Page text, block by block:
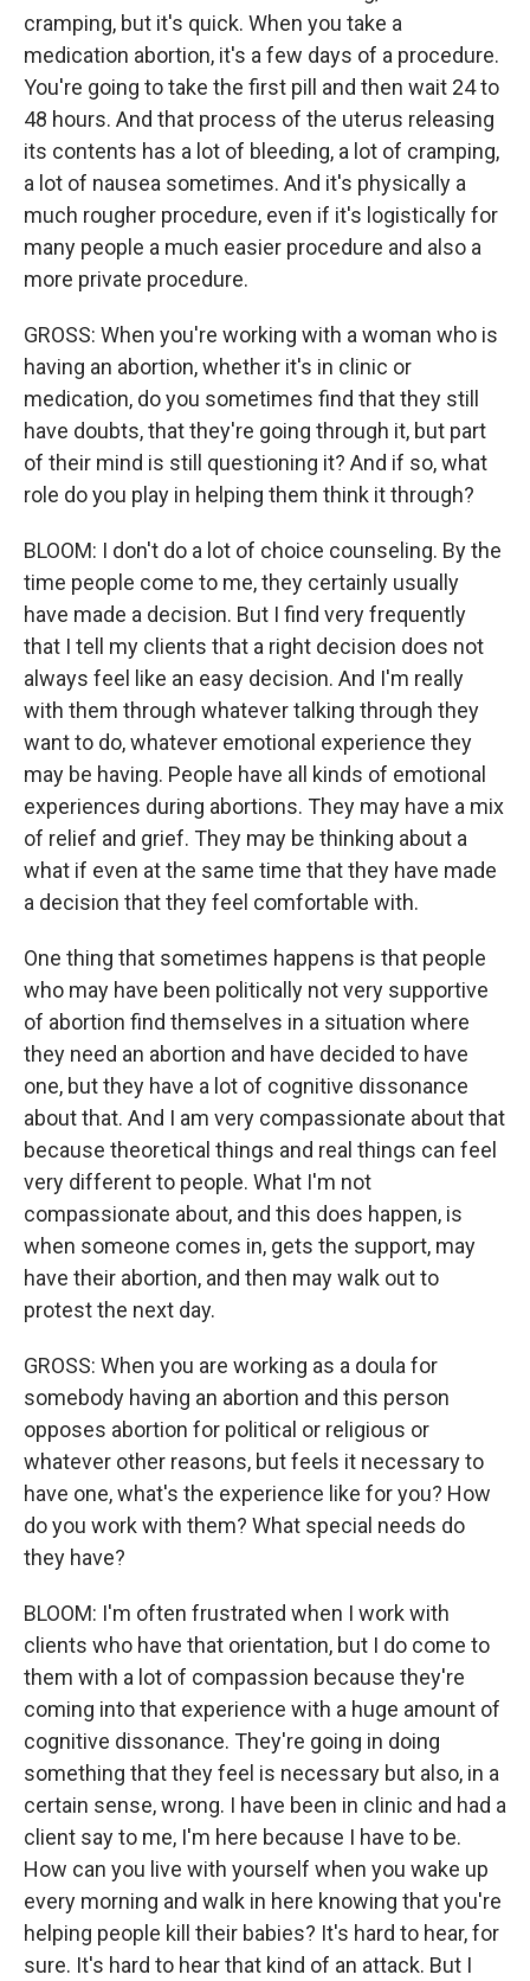
cramping, but it's quick. When you take a
medication abortion, it's a few days of a procedure.
You're going to take the first pill and then wait 24 to
48 hours. And that process of the uterus releasing
its contents has a lot of bleeding, a lot of cramping,
a lot of nausea sometimes. And it's physically a
much rougher procedure, even if it's logistically for
many people a much easier procedure and also a
more private procedure.
GROSS: When you're working with a woman who is
having an abortion, whether it's in clinic or
medication, do you sometimes find that they still
have doubts, that they're going through it, but part
of their mind is still questioning it? And if so, what
role do you play in helping them think it through?
BLOOM: I don't do a lot of choice counseling. By the
time people come to me, they certainly usually
have made a decision. But I find very frequently
that I tell my clients that a right decision does not
always feel like an easy decision. And I'm really
with them through whatever talking through they
want to do, whatever emotional experience they
may be having. People have all kinds of emotional
experiences during abortions. They may have a mix
of relief and grief. They may be thinking about a
what if even at the same time that they have made
a decision that they feel comfortable with.
One thing that sometimes happens is that people
who may have been politically not very supportive
of abortion find themselves in a situation where
they need an abortion and have decided to have
one, but they have a lot of cognitive dissonance
about that. And I am very compassionate about that
because theoretical things and real things can feel
very different to people. What I'm not
compassionate about, and this does happen, is
when someone comes in, gets the support, may
have their abortion, and then may walk out to
protest the next day.
GROSS: When you are working as a doula for
somebody having an abortion and this person
opposes abortion for political or religious or
whatever other reasons, but feels it necessary to
have one, what's the experience like for you? How
do you work with them? What special needs do
they have?
BLOOM: I'm often frustrated when I work with
clients who have that orientation, but I do come to
them with a lot of compassion because they're
coming into that experience with a huge amount of
cognitive dissonance. They're going in doing
something that they feel is necessary but also, in a
certain sense, wrong. I have been in clinic and had a
client say to me, I'm here because I have to be.
How can you live with yourself when you wake up
every morning and walk in here knowing that you're
helping people kill their babies? It's hard to hear, for
sure. It's hard to hear that kind of an attack. But I